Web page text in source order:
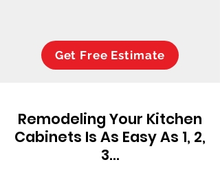
Get Free Estimate
Remodeling Your Kitchen
Cabinets Is As Easy As 1, 2,
3…